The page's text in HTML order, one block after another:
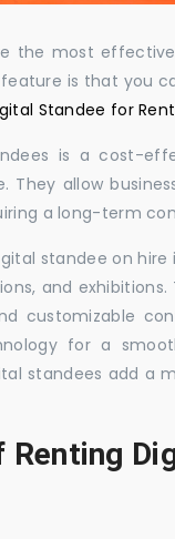
the most
is that you
Standee for
is a cost-
They allow
a long-term
standee on
and
customizable
for a
standees add a